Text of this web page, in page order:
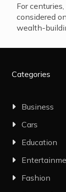
For
considered
wealth-
Categories
Business
Cars
Education
Fashion